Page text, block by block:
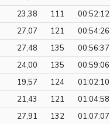
23,38 111 00:52:12
27,07 121 00:54:26
27,48 135 00:56:37
24,00 135 00:59:06
19,57 124 01:02:10
21,43 121 01:04:58
27,91 132 01:07:07